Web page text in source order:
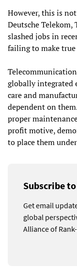
However, this is
Deutsche Telekom,
slashed jobs in
failing to make
globally integrated
care and
dependent on
proper
profit motive,
to place them
Subscribe
Get email
global
Alliance of